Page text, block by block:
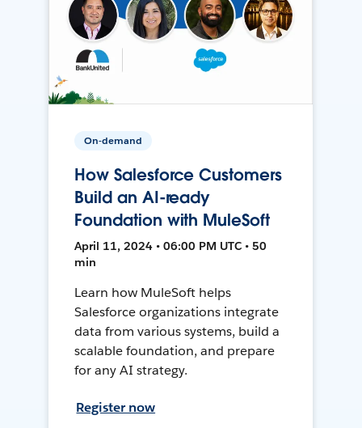
On-demand
How Salesforce Customers
Build an AI-ready
Foundation with MuleSoft
April 11, 2024 • 06:00 PM UTC • 50
min
Learn how MuleSoft helps
Salesforce organizations integrate
data from various systems, build a
scalable foundation, and prepare
for any AI strategy.
Register now